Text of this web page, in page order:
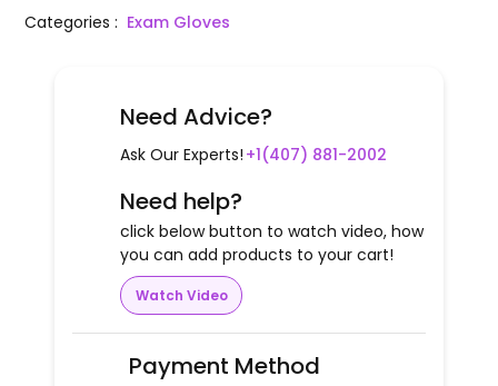
Categories: Exam Gloves
Need Advice?
Ask Our Experts! +1(407) 881-2002
Need help?
click below button to watch video, how
you can add products to your cart!
Watch Video
Payment Method